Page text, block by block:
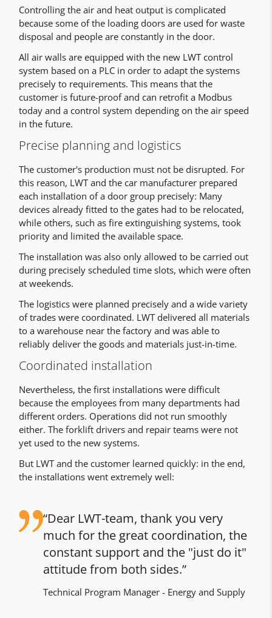
Controlling the air and heat output is complicated
because some of the loading doors are used for waste
disposal and people are constantly in the door.
All air walls are equipped with the new LWT control
system based on a PLC in order to adapt the systems
precisely to requirements. This means that the
customer is future-proof and can retrofit a Modbus
today and a control system depending on the air speed
in the future.
Precise planning and logistics
The customer's production must not be disrupted. For
this reason, LWT and the car manufacturer prepared
each installation of a door group precisely: Many
devices already fitted to the gates had to be relocated,
while others, such as fire extinguishing systems, took
priority and limited the available space.
The installation was also only allowed to be carried out
during precisely scheduled time slots, which were often
at weekends.
The logistics were planned precisely and a wide variety
of trades were coordinated. LWT delivered all materials
to a warehouse near the factory and was able to
reliably deliver the goods and materials just-in-time.
Coordinated installation
Nevertheless, the first installations were difficult
because the employees from many departments had
different orders. Operations did not run smoothly
either. The forklift drivers and repair teams were not
yet used to the new systems.
But LWT and the customer learned quickly: in the end,
the installations went extremely well:
Dear LWT-team, thank you very
much for the great coordination, the
constant support and the "just do it"
attitude from both sides.
Technical Program Manager - Energy and Supply